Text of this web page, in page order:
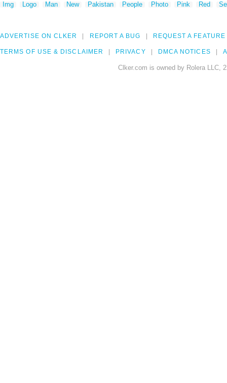
Img
Logo Man New Pakistan People Photo Pink Red
ADVERTISE ON CLKER REPORT A BUG REQUEST A FEATURE
TERMS OF USE & DISCLAIMER PRIVACY DMCA NOTICES
Clker.com is owned by Rolera LLC,